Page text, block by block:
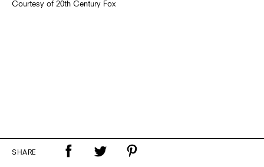
Courtesy of 20th Century Fox
SHARE